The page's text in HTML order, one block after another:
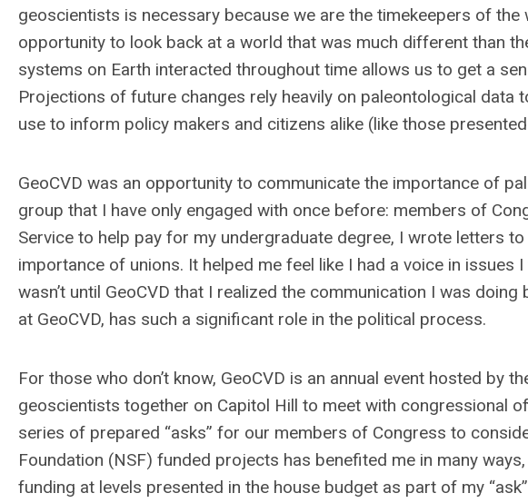
geoscientists is necessary because we are the timekeepers of
opportunity to look back at a world that was much different than
systems on Earth interacted throughout time allows us to get a
Projections of future changes rely heavily on paleontological
use to inform policy makers and citizens alike (like those
GeoCVD was an opportunity to communicate the importance of
group that I have only engaged with once before: members of
Service to help pay for my undergraduate degree, I wrote letters
importance of unions. It helped me feel like I had a voice in issues
wasn’t until GeoCVD that I realized the communication I was
at GeoCVD, has such a significant role in the political process.
For those who don’t know, GeoCVD is an annual event hosted by
geoscientists together on Capitol Hill to meet with congressional
series of prepared “asks” for our members of Congress to
Foundation (NSF) funded projects has benefited me in many
funding at levels presented in the house budget as part of my